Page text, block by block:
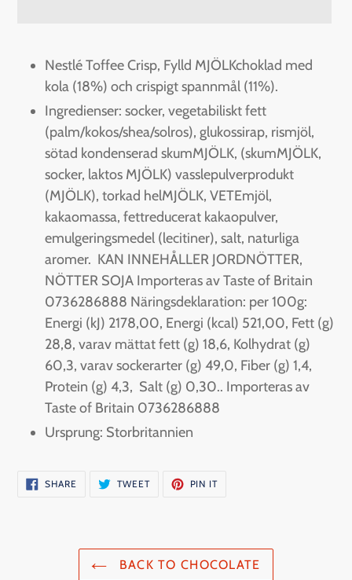
product
cart
Nestlé Toffee Crisp, Fylld MJÖLKchoklad med
kola (18%) och crispigt spannmål (11%).
Ingredienser: socker, vegetabiliskt fett
(palm/kokos/shea/solros), glukossirap, rismjöl,
sötad kondenserad skumMJÖLK, (skumMJÖLK,
socker, laktos MJÖLK) vasslepulverprodukt
(MJÖLK), torkad helMJÖLK, VETEmjöl,
kakaomassa, fettreducerat kakaopulver,
emulgeringsmedel (lecitiner), salt, naturliga
aromer. KAN INNEHÅLLER JORDNÖTTER,
NÖTTER SOJA Importeras av Taste of Britain
0736286888 Näringsdeklaration: per 100g:
Energi (kJ) 2178,00, Energi (kcal) 521,00, Fett (g)
28,8, varav mättat fett (g) 18,6, Kolhydrat (g)
60,3, varav sockerarter (g) 49,0, Fiber (g) 1,4,
Protein (g) 4,3, Salt (g) 0,30.. Importeras av
Taste of Britain 0736286888
Ursprung: Storbritannien
SHARE SHARE
ON
TWEETTWEET
PIN ITPIN
BACK TO CHOCOLATE